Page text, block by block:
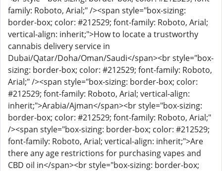
family: Roboto, Arial;" /><span style="box-sizing:
border-box; color: #212529; font-family: Roboto, Arial;
vertical-align: inherit;">How to locate a trustworthy
cannabis delivery service in
Dubai/Qatar/Doha/Oman/Saudi</span><br style="box-
sizing: border-box; color: #212529; font-family: Roboto,
Arial;" /><span style="box-sizing: border-box; color:
#212529; font-family: Roboto, Arial; vertical-align:
inherit;">Arabia/Ajman</span><br style="box-sizing:
border-box; color: #212529; font-family: Roboto, Arial;"
/><span style="box-sizing: border-box; color: #212529;
font-family: Roboto, Arial; vertical-align: inherit;">Are
there any age restrictions for purchasing vapes and
CBD oil in</span><br style="box-sizing: border-box;